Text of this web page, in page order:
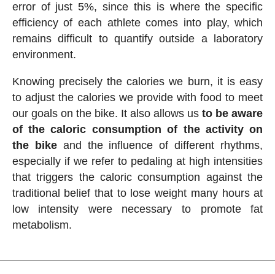
error of just 5%, since this is where the specific
efficiency of each athlete comes into play, which
remains difficult to quantify outside a laboratory
environment.
Knowing precisely the calories we burn, it is easy
to adjust the calories we provide with food to meet
our goals on the bike. It also allows usto be aware
of the caloric consumption of the activity on
the bikeand the influence of different rhythms,
especially if we refer to pedaling at high intensities
that triggers the caloric consumption against the
traditional belief that to lose weight many hours at
low intensity were necessary to promote fat
metabolism.